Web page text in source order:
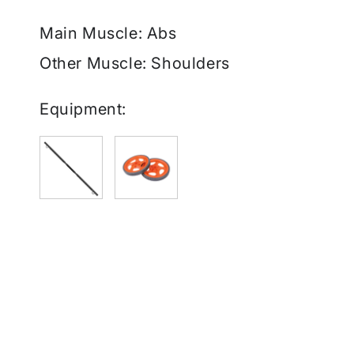
Main Muscle: Abs
Other Muscle: Shoulders
Equipment: